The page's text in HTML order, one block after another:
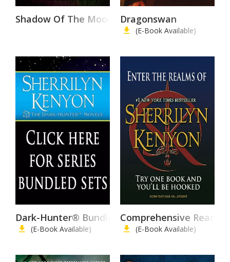
Shadow Of The Moon Dragonswan
(E-Book Available)
Dark-Hunter® Bundles/Collector's Editions
(E-Book Available)
Comprehensive
(E-Book Available)